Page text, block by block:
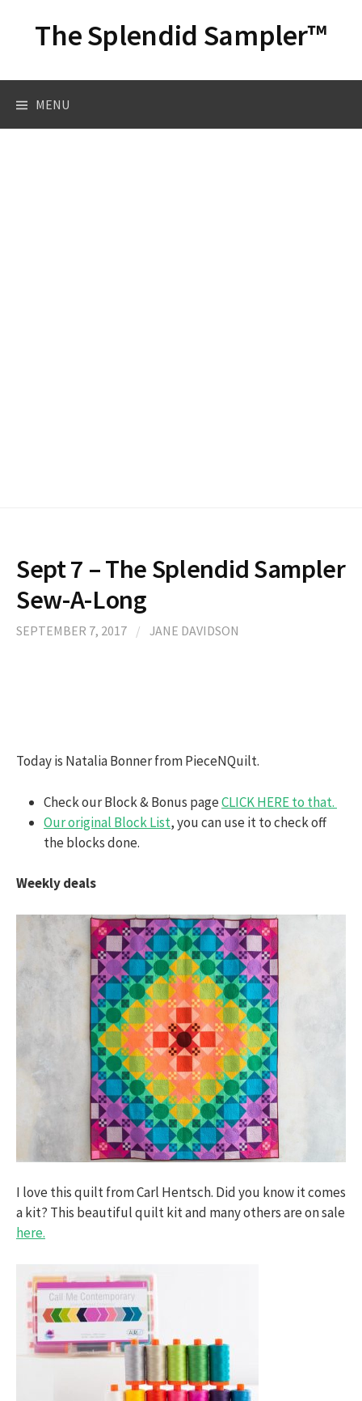
contentThe Splendid Sampler™
MENU
Sept 7 – The Splendid Sampler
Sew-A-Long
SEPTEMBER 7, 2017 / JANE DAVIDSON
Today is Natalia Bonner from PieceNQuilt.
Check our Block & Bonus pageCLICK HERE to that.
Our original Block List, you can use it to check off
the blocks done.
Weekly deals
I love this quilt from Carl Hentsch. Did you know it comes
a kit? This beautiful quilt kit and many others are on sale
here.